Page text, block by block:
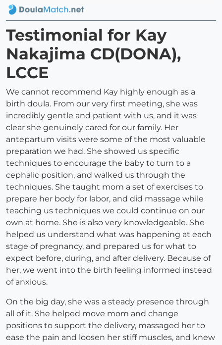
Testimonial for Kay
Nakajima CD(DONA),
LCCE
We cannot recommend Kay highly enough as a
birth doula. From our very first meeting, she was
incredibly gentle and patient with us, and it was
clear she genuinely cared for our family. Her
antepartum visits were some of the most valuable
preparation we had. She showed us specific
techniques to encourage the baby to turn to a
cephalic position, and walked us through the
techniques. She taught mom a set of exercises to
prepare her body for labor, and did massage while
teaching us techniques we could continue on our
own at home. She is also very knowledgeable. She
helped us understand what was happening at each
stage of pregnancy, and prepared us for what to
expect before, during, and after delivery. Because of
her, we went into the birth feeling informed instead
of anxious.
On the big day, she was a steady presence through
all of it. She helped move mom and change
positions to support the delivery, massaged her to
ease the pain and loosen her stiff muscles, and knew